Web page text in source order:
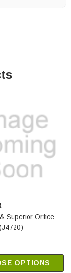
Superior Orifice
OPTIONS